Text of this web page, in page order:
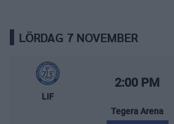
LÖRDAG 7 NOVEMBER
Leksands IF – Mora IK
LIF
Starttid:
2:00 PM
Tegera Arena